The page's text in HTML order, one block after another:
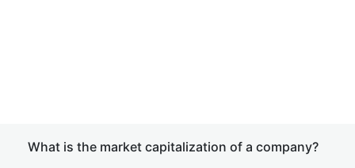
What is the market capitalization of a company?